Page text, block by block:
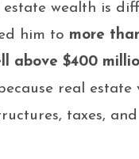
wealth is
him to more
above $400
real estate
taxes,